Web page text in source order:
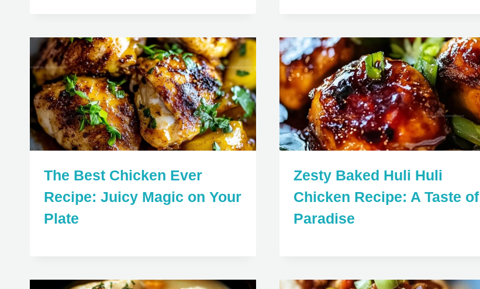
The Best Chicken Ever
Recipe: Juicy Magic on Your
Plate
Zesty Baked Huli Huli
Chicken Recipe: A Taste of
Paradise